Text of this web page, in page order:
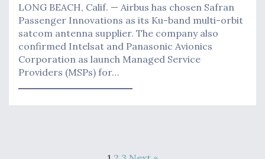
LONG BEACH, Calif. — Airbus has chosen Safran
Passenger Innovations as its Ku-band multi-orbit
satcom antenna supplier. The company also
confirmed Intelsat and Panasonic Avionics
Corporation as launch Managed Service
Providers (MSPs) for…